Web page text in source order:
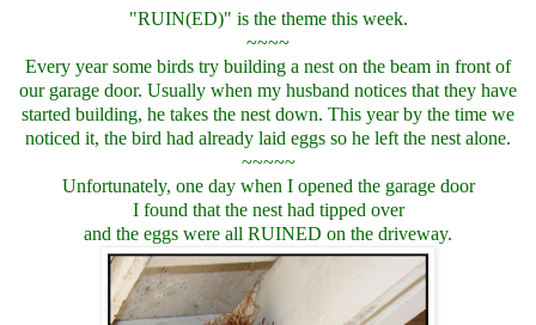
"RUIN(ED)" is the theme this week.
~~~~
Every year some birds try building a nest on the beam in front of
our garage door. Usually when my husband notices that they have
started building, he takes the nest down. This year by the time we
noticed it, the bird had already laid eggs so he left the nest alone.
~~~~~
Unfortunately, one day when I opened the garage door
I found that the nest had tipped over
and the eggs were all RUINED on the driveway.